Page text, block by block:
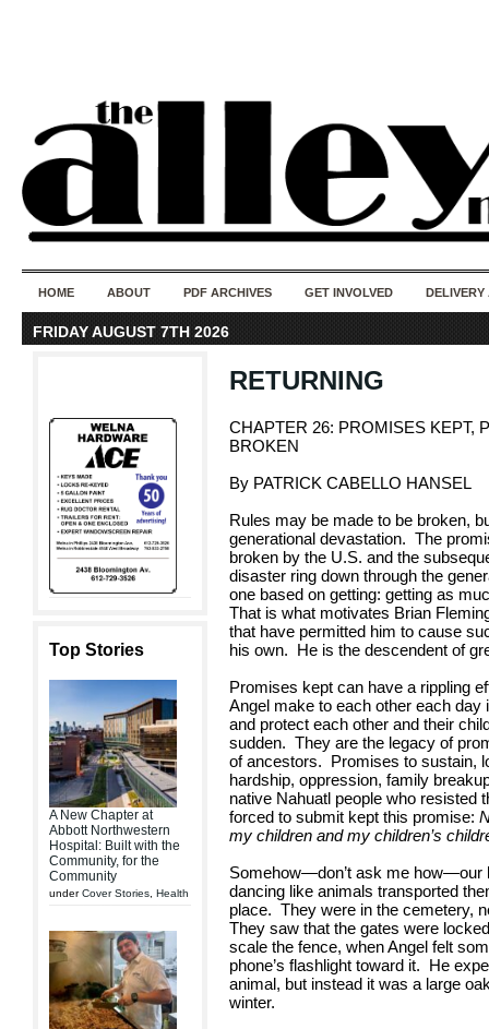
HOME ABOUT PDF ARCHIVES GET INVOLVED DELIVERY
FRIDAY AUGUST 7TH 2026
Top Stories
A New Chapter at
Abbott Northwestern
Hospital: Built with the
Community, for the
Community
underCover Stories Health
RETURNING
CHAPTER 26: PROMISES KEPT,
BROKEN
By PATRICK CABELLO HANSEL
Rules may be made to be broken,
generational devastation. The
broken by the U.S. and the
disaster ring down through the
one based on getting: getting as
That is what motivates Brian
that have permitted him to cause
his own. He is the descendent of
Promises kept can have a rippling
Angel make to each other each
and protect each other and their
sudden. They are the legacy of
of ancestors. Promises to sustain,
hardship, oppression, family
native Nahuatl people who resisted
forced to submit kept this promise:
my children and my children’s
Somehow—don’t ask me how—our
dancing like animals transported
place. They were in the cemetery,
They saw that the gates were
scale the fence, when Angel felt
phone’s flashlight toward it. He
animal, but instead it was a large
winter.